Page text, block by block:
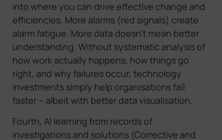
into where you can drive effective change and
efficiencies. More alarms (red signals) create
alarm fatigue. More data doesn’t mean better
understanding. Without systematic analysis of
how work actually happens, how things go
right, and why failures occur, technology
investments simply help organisations fail
faster – albeit with better data visualisation.
Fourth, AI learning from records of
investigations and solutions (Corrective and